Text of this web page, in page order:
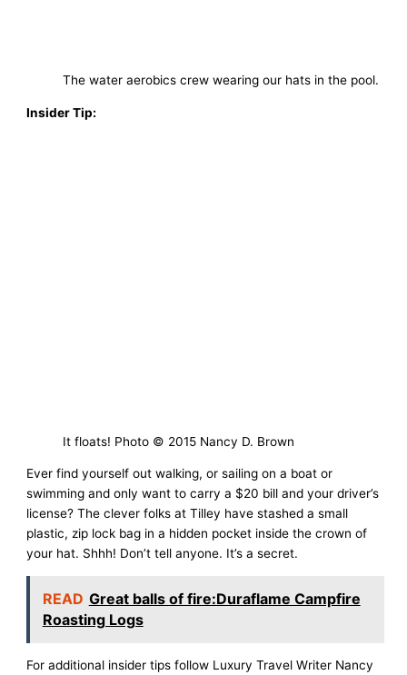
The water aerobics crew wearing our hats in the pool.
Insider Tip:
It floats! Photo © 2015 Nancy D. Brown
Ever find yourself out walking, or sailing on a boat or
swimming and only want to carry a $20 bill and your driver’s
license? The clever folks at Tilley have stashed a small
plastic, zip lock bag in a hidden pocket inside the crown of
your hat. Shhh! Don’t tell anyone. It’s a secret.
READ Great balls of fire:Duraflame Campfire
Roasting Logs
For additional insider tips follow Luxury Travel Writer Nancy